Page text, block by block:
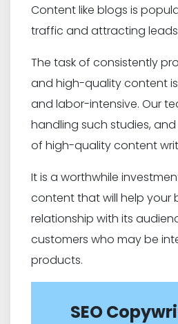
Content like blogs is
traffic and attracting
The task of consistently
and high-quality content
and labor-intensive. Our
handling such studies,
of high-quality content
It is a worthwhile
content that will help your
relationship with its
customers who may be
products.
SEO